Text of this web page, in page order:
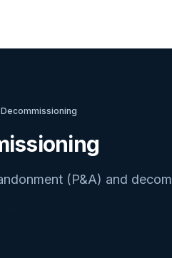
Decommissioning
(P&A) and